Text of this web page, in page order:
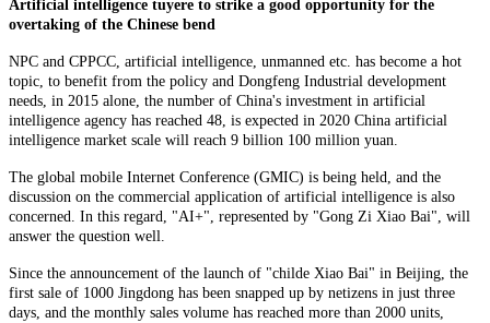
Artificial intelligence tuyere to strike a good opportunity for the
overtaking of the Chinese bend
NPC and CPPCC, artificial intelligence, unmanned etc. has become a hot
topic, to benefit from the policy and Dongfeng Industrial development
needs, in 2015 alone, the number of China's investment in artificial
intelligence agency has reached 48, is expected in 2020 China artificial
intelligence market scale will reach 9 billion 100 million yuan.
The global mobile Internet Conference (GMIC) is being held, and the
discussion on the commercial application of artificial intelligence is also
concerned. In this regard, "AI+", represented by "Gong Zi Xiao Bai", will
answer the question well.
Since the announcement of the launch of "childe Xiao Bai" in Beijing, the
first sale of 1000 Jingdong has been snapped up by netizens in just three
days, and the monthly sales volume has reached more than 2000 units,